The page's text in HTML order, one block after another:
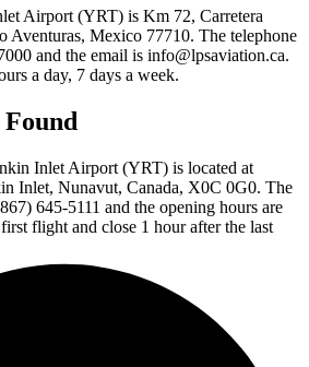
Airport (YRT) is Km 72, Carretera
Aventuras, Mexico 77710. The telephone
and the email is info@lpsaviation.ca.
a day, 7 days a week.
Inlet Airport (YRT) is located at
Inlet, Nunavut, Canada, X0C 0G0. The
645-5111 and the opening hours are
flight and close 1 hour after the last